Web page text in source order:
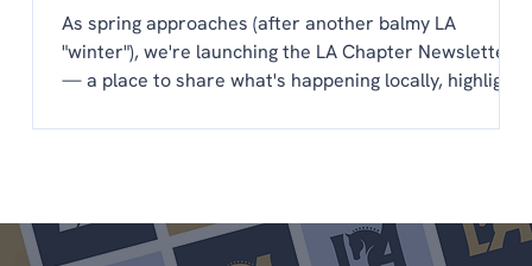
As spring approaches (after another balmy LA
"winter"), we're launching the LA Chapter Newsletter
— a place to share what's happening locally, highlight
the LA dressage community year-round. You'll find
love your input on. We're glad you're here. Upcoming
Shows April 25-26 LA Spring Dressage @ LAEC (LA